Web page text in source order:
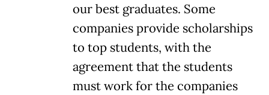
our best graduates. Some
companies provide scholarships
to top students, with the
agreement that the students
must work for the companies